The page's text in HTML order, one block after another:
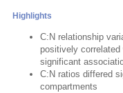
Highlights
C:N relationship
positively
significant
C:N ratios differed
compartments